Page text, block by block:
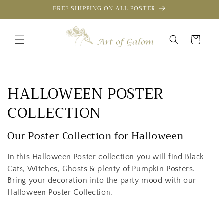
FREE SHIPPING ON ALL POSTER
Cart
C
o
l
l
e
c
HALLOWEEN POSTER
COLLECTION
Our Poster Collection for Halloween
In this Halloween Poster collection you will find Black
Cats, Witches, Ghosts & plenty of Pumpkin Posters.
Bring your decoration into the party mood with our
Halloween Poster Collection.